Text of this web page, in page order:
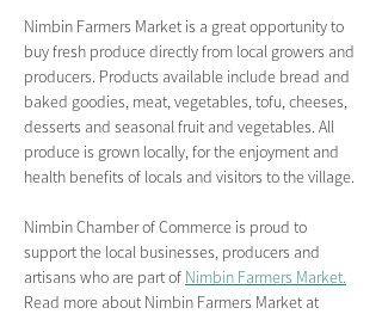
Nimbin Farmers Market is a great opportunity to
buy fresh produce directly from local growers and
producers. Products available include bread and
baked goodies, meat, vegetables, tofu, cheeses,
desserts and seasonal fruit and vegetables. All
produce is grown locally, for the enjoyment and
health benefits of locals and visitors to the village.
Nimbin Chamber of Commerce is proud to
support the local businesses, producers and
artisans who are part of Nimbin Farmers Market.
Read more about Nimbin Farmers Market at